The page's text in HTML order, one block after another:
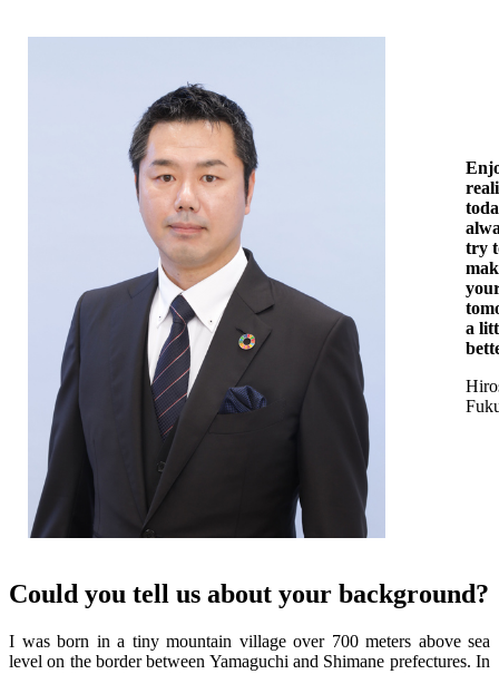
try
a
Could you tell us about your background?
I was born in a tiny mountain village over 700 meters above sea
level on the border between Yamaguchi and Shimane prefectures. In